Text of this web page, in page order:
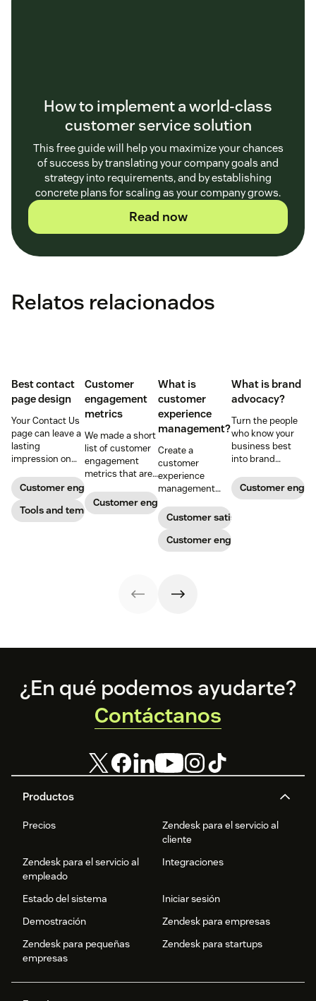
How to implement a world-class
customer service solution
This free guide will help you maximize your chances
of success by translating your company goals and
strategy into requirements, and by establishing
concrete plans for scaling as your company grows.
Read now
Relatos relacionados
Best contact
page design
Your Contact Us
page can leave a
lasting
impression on
potential
customers. Do
away with
generic
Customer engagement
Tools and templates
Customer
engagement
metrics
We made a short
list of customer
engagement
metrics that are
almost any
company.
Customer engagement
What is
customer
experience
management?
Create a
customer
experience
management
connections with
your buyers,
foster loyalty, and
stand out from
Customer satisfaction
Customer engagement
What is brand
advocacy?
Turn the people
who know your
business best
into brand
head-turning
reward programs
Customer
Footer
Productos
Precios
Zendesk para el servicio al
cliente
Zendesk para el servicio al
empleado
Integraciones
Estado del sistema
Iniciar sesión
Demostración
Zendesk para empresas
Zendesk para pequeñas
empresas
Zendesk para startups
¿En qué podemos ayudarte?
Contáctanos